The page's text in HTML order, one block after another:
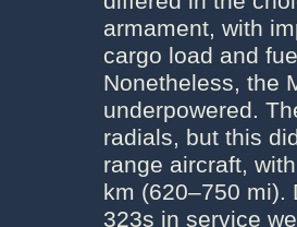
armament, with
cargo load and
Nonetheless, the
underpowered.
radials, but this
range aircraft,
km (620–750 mi).
323s in service